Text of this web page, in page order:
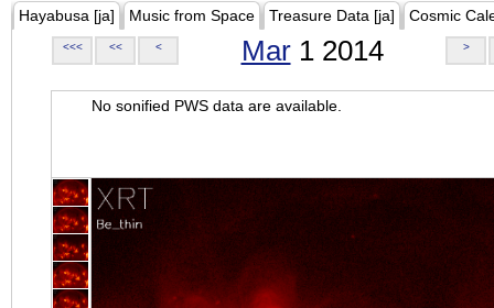
Hayabusa [ja] Music from Space Treasure Data [ja] Cosmic
<<< << < Mar1 2014 >
No sonified PWS data are available.